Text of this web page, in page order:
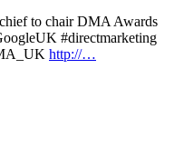
to chair DMA Awards
#directmarketing
http://…